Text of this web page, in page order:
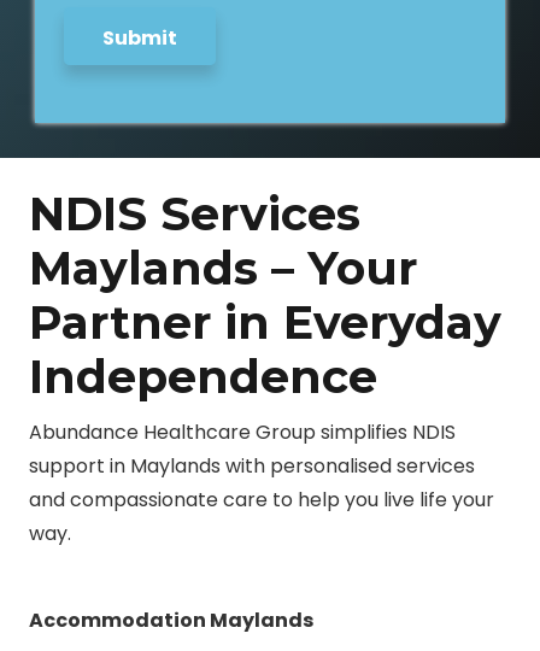
Submit
NDIS Services
Maylands – Your
Partner in Everyday
Independence
Abundance Healthcare Group simplifies NDIS
support in Maylands with personalised services
and compassionate care to help you live life your
way.
Accommodation Maylands